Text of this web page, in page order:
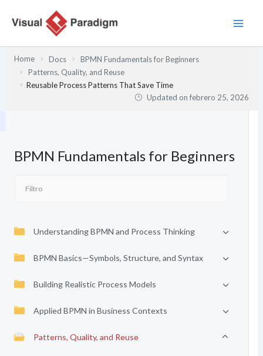
Home Docs
BPMN Fundamentals for Beginners
Patterns, Quality, and Reuse
Reusable Process Patterns That Save Time
Updated onfebrero 25, 2026
BPMN Fundamentals for Beginners
Understanding BPMN and Process Thinking
BPMN Basics—Symbols, Structure, and Syntax
Building Realistic Process Models
Applied BPMN in Business Contexts
Patterns, Quality, and Reuse